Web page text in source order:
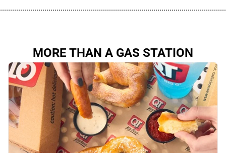
MORE THAN A GAS STATION